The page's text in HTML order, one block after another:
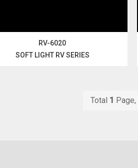
RV-6020
SOFT LIGHT RV SERIES
Total 1 Page,